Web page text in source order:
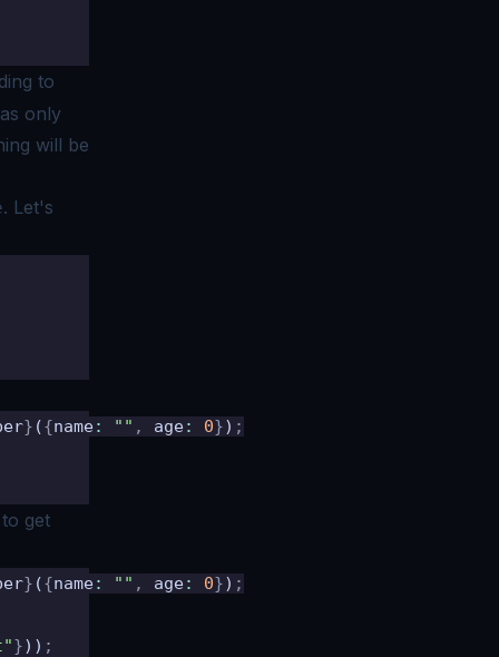
to
only
will be
. Let's
} ({name: "" , age: 0}) ;
get
} ({name: "" , age: 0}) ;
})) ;